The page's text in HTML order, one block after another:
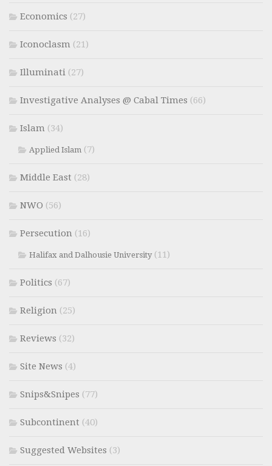
Economics (27)
Iconoclasm (21)
Illuminati (27)
Investigative Analyses @ Cabal Times (66)
Islam (34)
Applied Islam (7)
Middle East (28)
NWO (56)
Persecution (16)
Halifax and Dalhousie University(11)
Politics (67)
Religion (25)
Reviews (32)
Site News (4)
Snips&Snipes (77)
Subcontinent (40)
Suggested Websites (3)